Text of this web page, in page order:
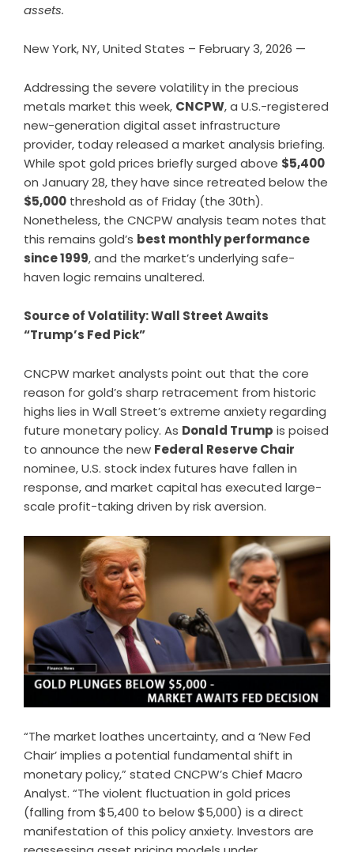
assets.
New York, NY, United States – February 3, 2026 —
Addressing the severe volatility in the precious
metals market this week, CNCPW, a U.S.-registered
new-generation digital asset infrastructure
provider, today released a market analysis briefing.
While spot gold prices briefly surged above $5,400
on January 28, they have since retreated below the
$5,000 threshold as of Friday (the 30th).
Nonetheless, the CNCPW analysis team notes that
this remains gold’s best monthly performance
since 1999, and the market’s underlying safe-
haven logic remains unaltered.
Source of Volatility: Wall Street Awaits
“Trump’s Fed Pick”
CNCPW market analysts point out that the core
reason for gold’s sharp retracement from historic
highs lies in Wall Street’s extreme anxiety regarding
future monetary policy. As Donald Trump is poised
to announce the new Federal Reserve Chair
nominee, U.S. stock index futures have fallen in
response, and market capital has executed large-
scale profit-taking driven by risk aversion.
“The market loathes uncertainty, and a ‘New Fed
Chair’ implies a potential fundamental shift in
monetary policy,” stated CNCPW’s Chief Macro
Analyst. “The violent fluctuation in gold prices
(falling from $5,400 to below $5,000) is a direct
manifestation of this policy anxiety. Investors are